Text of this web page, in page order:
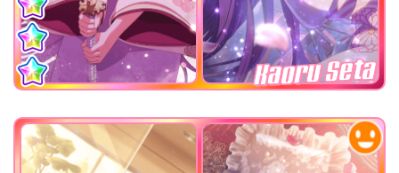
Kaoru Seta